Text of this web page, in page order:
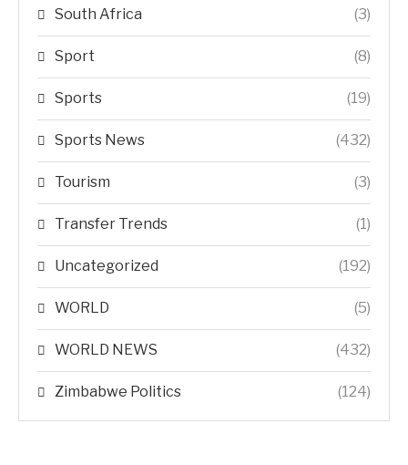
South Africa (3)
Sport (8)
Sports (19)
Sports News (432)
Tourism (3)
Transfer Trends (1)
Uncategorized (192)
WORLD (5)
WORLD NEWS (432)
Zimbabwe Politics (124)